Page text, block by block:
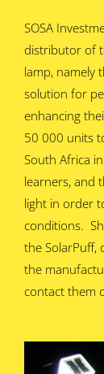
SOSA
distributor of
lamp, namely
solution for
enhancing
50 000 units
South Africa
learners, and
light in order
conditions.
the SolarPuff,
the
contact them